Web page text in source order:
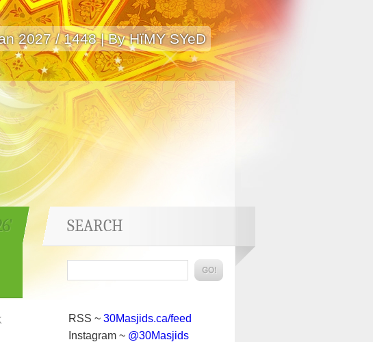
2027 / 1448 | By HïMY SYeD
SEARCH
RSS ~ 30Masjids.ca/feed
Instagram ~ @30Masjids